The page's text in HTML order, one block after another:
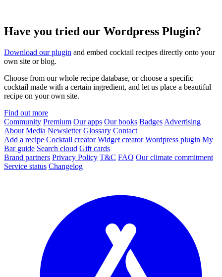
Have you tried our Wordpress Plugin?
Download our plugin and embed cocktail recipes directly onto your
own site or blog.
Choose from our whole recipe database, or choose a specific
cocktail made with a certain ingredient, and let us place a beautiful
recipe on your own site.
Find out more
Community Premium Our apps Our books Badges Advertising
About Media Newsletter Glossary Contact
Add a recipe Cocktail creator Widget creator Wordpress plugin My
Bar guide Search cloud Gift cards
Brand partners Privacy Policy T&C FAQ Our climate commitment
Service status Changelog